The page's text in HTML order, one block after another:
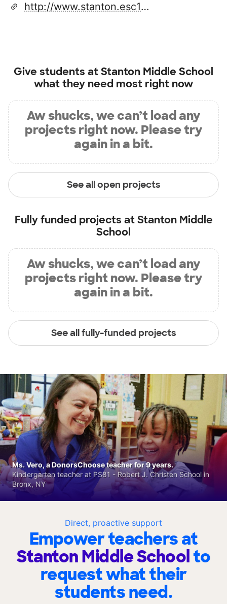
http://www.stanton.esc18.net
Give students atStanton Middle School
what they need most right now
Aw shucks, we can’t load any
projects right now. Please try
again in a bit.
See all open projects
Fully funded projects atStanton Middle
School
Aw shucks, we can’t load any
projects right now. Please try
again in a bit.
See all fully-funded projects
Direct, proactive support
Empower teachers at
Stanton Middle Schoolto
request what their
students need.
Ms. Vero, a DonorsChoose teacher for 9 years.
Kindergarten teacher at PS81 - Robert J. Christen School in
Bronx, NY